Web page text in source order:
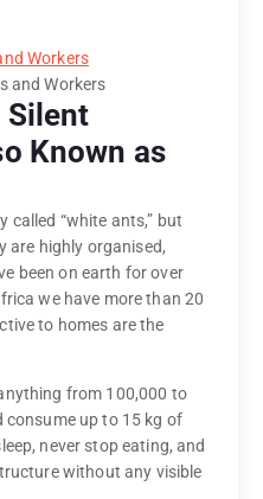
and Workers
Silent
Known as
called “white ants,” but
are highly organised,
been on earth for over
we have more than 20
to homes are the
from 100,000 to
consume up to 15 kg of
never stop eating, and
without any visible